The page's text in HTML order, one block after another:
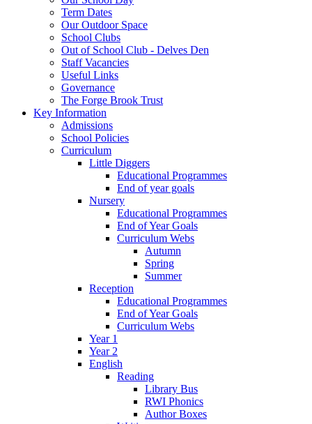
Term Dates
Our Outdoor Space
School Clubs
Out of School Club - Delves Den
Staff Vacancies
Useful Links
Governance
The Forge Brook Trust
Key Information
Admissions
School Policies
Curriculum
Little Diggers
Educational Programmes
End of year goals
Nursery
Educational Programmes
End of Year Goals
Curriculum Webs
Autumn
Spring
Summer
Reception
Educational Programmes
End of Year Goals
Curriculum Webs
Year 1
Year 2
English
Reading
Library Bus
RWI Phonics
Author Boxes